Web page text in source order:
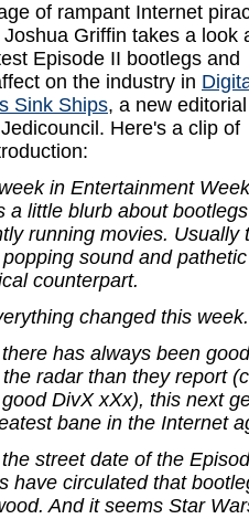
of rampant Internet
Joshua Griffin takes a look
Episode II bootlegs and
on the industry in
Sink Ships, a new editorial
Here's a clip of
in Entertainment
a little blurb about
running movies.
sound and
counterpart.
changed this week.
has always been
radar than they report
DivX xXx), this next
bane in the Internet
street date of the
have circulated that
And it seems Star